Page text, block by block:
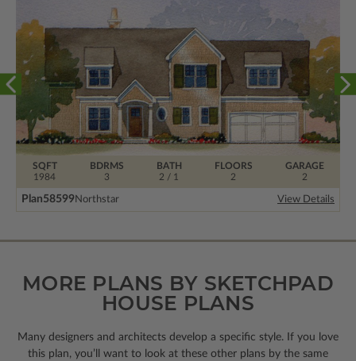
BDRMS
3
FLOORS
2
SQFT
1984
BATH
2 / 1
GARAGE
2
Plan58599Northstar View Details
MORE PLANS BY SKETCHPAD
HOUSE PLANS
Many designers and architects develop a specific style. If you love
this plan, you’ll want to look at these other plans by the same